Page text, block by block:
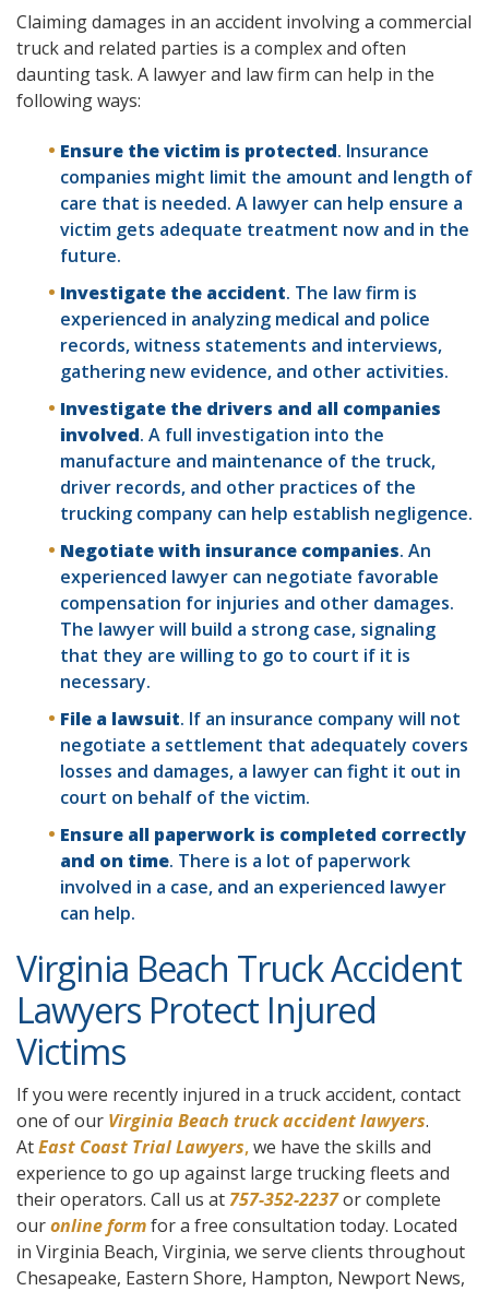
Claiming damages in an accident involving a commercial
truck and related parties is a complex and often
daunting task. A lawyer and law firm can help in the
following ways:
Ensure the victim is protected. Insurance
companies might limit the amount and length of
care that is needed. A lawyer can help ensure a
victim gets adequate treatment now and in the
future.
Investigate the accident. The law firm is
experienced in analyzing medical and police
records, witness statements and interviews,
gathering new evidence, and other activities.
Investigate the drivers and all companies
involved. A full investigation into the
manufacture and maintenance of the truck,
driver records, and other practices of the
trucking company can help establish negligence.
Negotiate with insurance companies. An
experienced lawyer can negotiate favorable
compensation for injuries and other damages.
The lawyer will build a strong case, signaling
that they are willing to go to court if it is
necessary.
File a lawsuit. If an insurance company will not
negotiate a settlement that adequately covers
losses and damages, a lawyer can fight it out in
court on behalf of the victim.
Ensure all paperwork is completed correctly
and on time. There is a lot of paperwork
involved in a case, and an experienced lawyer
can help.
Virginia Beach Truck Accident
Lawyers Protect Injured
Victims
If you were recently injured in a truck accident, contact
one of our Virginia Beach truck accident lawyers.
AtEast Coast Trial Lawyers,we have the skills and
experience to go up against large trucking fleets and
their operators. Call us at757-352-2237or complete
ouronline formfor a free consultation today. Located
in Virginia Beach, Virginia, we serve clients throughout
Chesapeake, Eastern Shore, Hampton, Newport News,